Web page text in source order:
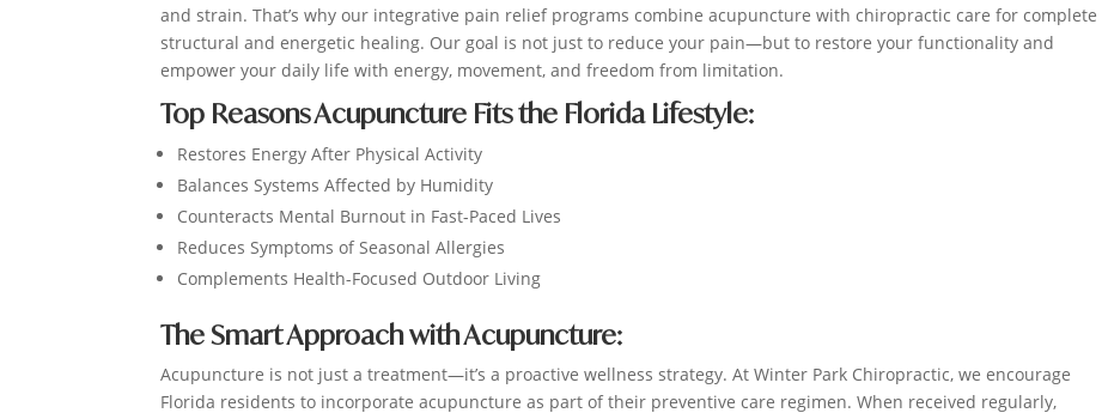
and strain. That’s why our integrative pain relief programs combine acupuncture with chiropractic care for complete
structural and energetic healing. Our goal is not just to reduce your pain—but to restore your functionality and
empower your daily life with energy, movement, and freedom from limitation.
Top Reasons Acupuncture Fits the Florida Lifestyle:
Restores Energy After Physical Activity
Balances Systems Affected by Humidity
Counteracts Mental Burnout in Fast-Paced Lives
Reduces Symptoms of Seasonal Allergies
Complements Health-Focused Outdoor Living
The Smart Approach with Acupuncture:
Acupuncture is not just a treatment—it’s a proactive wellness strategy. At Winter Park Chiropractic, we encourage
Florida residents to incorporate acupuncture as part of their preventive care regimen. When received regularly,